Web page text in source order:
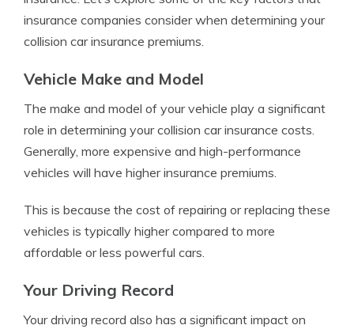
insurance companies consider when determining your
collision car insurance premiums.
Vehicle Make and Model
The make and model of your vehicle play a significant
role in determining your collision car insurance costs.
Generally, more expensive and high-performance
vehicles will have higher insurance premiums.
This is because the cost of repairing or replacing these
vehicles is typically higher compared to more
affordable or less powerful cars.
Your Driving Record
Your driving record also has a significant impact on